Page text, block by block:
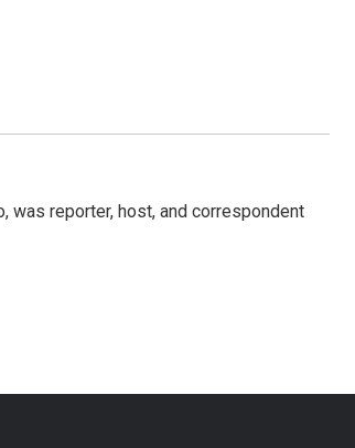
was reporter, host, and correspondent